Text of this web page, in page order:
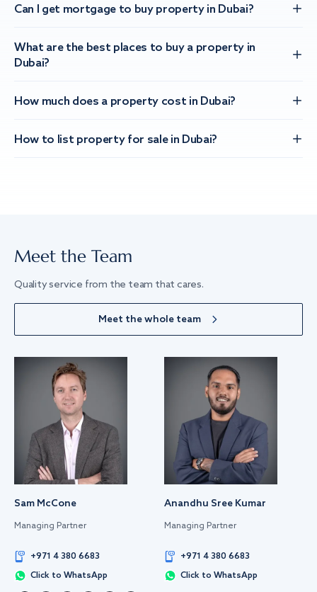
Can I get mortgage to buy property in Dubai?
What are the best places to buy a property in
Dubai?
How much does a property cost in Dubai?
How to list property for sale in Dubai?
Meet the Team
Quality service from the team that cares.
Meet the whole team
Sam McCone
Managing Partner
+971 4 380 6683
Click to WhatsApp
Anandhu Sree Kumar
Managing Partner
+971 4 380 6683
Click to WhatsApp